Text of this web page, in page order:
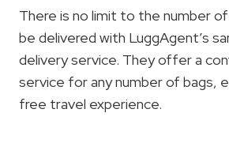
There is no limit to the number
be delivered with LuggAgent’s
delivery service. They offer a
service for any number of bags,
free travel experience.